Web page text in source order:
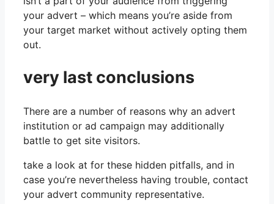
your advert – which means you’re aside from
your target market without actively opting them
out.
very last conclusions
There are a number of reasons why an advert
institution or ad campaign may additionally
battle to get site visitors.
take a look at for these hidden pitfalls, and in
case you’re nevertheless having trouble, contact
your advert community representative.